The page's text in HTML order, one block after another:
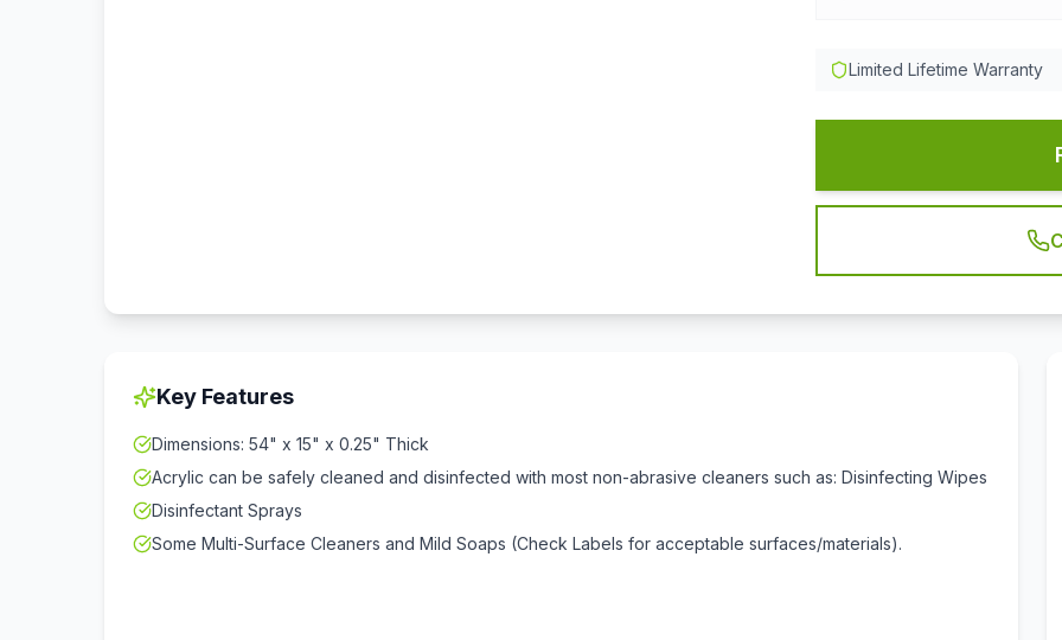
Limited Lifetime Warranty
Key Features
Dimensions: 54" x 15" x 0.25" Thick
Acrylic can be safely cleaned and disinfected with most non-abrasive cleaners such as: Disinfecting Wipes
Disinfectant Sprays
Some Multi-Surface Cleaners and Mild Soaps (Check Labels for acceptable surfaces/materials).